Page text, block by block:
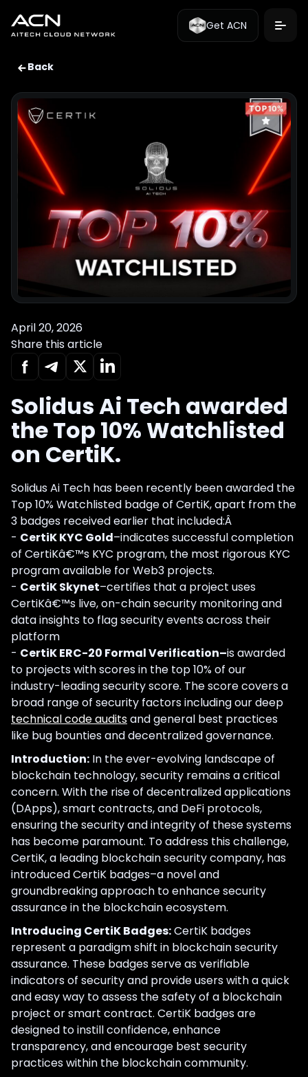
Get ACN
Back
April 20, 2026
Share this article
Solidus Ai Tech awarded
the Top 10% Watchlisted
on CertiK.
Solidus Ai Tech has been recently been awarded the
Top 10% Watchlisted badge of CertiK, apart from the
3 badges received earlier that included:Â
- CertiK KYC Gold–indicates successful completion
of CertiKâ€™s KYC program, the most rigorous KYC
program available for Web3 projects.
- CertiK Skynet–certifies that a project uses
CertiKâ€™s live, on-chain security monitoring and
data insights to flag security events across their
platform
- CertiK ERC-20 Formal Verification–is awarded
to projects with scores in the top 10% of our
industry-leading security score. The score covers a
broad range of security factors including our deep
technical code auditsand general best practices
like bug bounties and decentralized governance.
Introduction: In the ever-evolving landscape of
blockchain technology, security remains a critical
concern. With the rise of decentralized applications
(DApps), smart contracts, and DeFi protocols,
ensuring the security and integrity of these systems
has become paramount. To address this challenge,
CertiK, a leading blockchain security company, has
introduced CertiK badges–a novel and
groundbreaking approach to enhance security
assurance in the blockchain ecosystem.
Introducing CertiK Badges:CertiK badges
represent a paradigm shift in blockchain security
assurance. These badges serve as verifiable
indicators of security and provide users with a quick
and easy way to assess the safety of a blockchain
project or smart contract. CertiK badges are
designed to instill confidence, enhance
transparency, and encourage best security
practices within the blockchain community.